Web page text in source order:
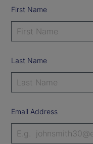
First Name
Last Name
Email Address